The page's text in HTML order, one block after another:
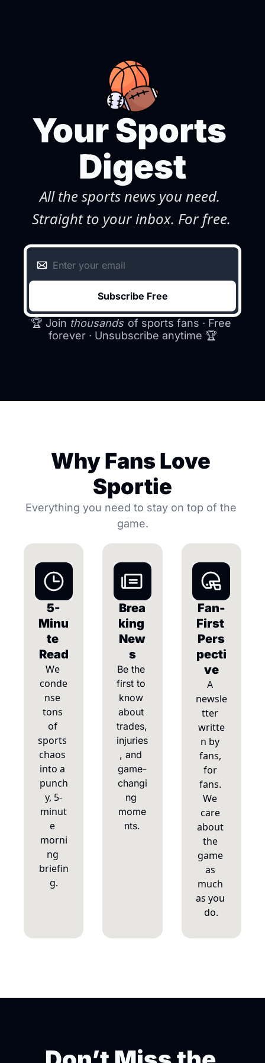
Your Sports
Digest
All the sports news you need.
Straight to your inbox. For free.
Subscribe Free
🏆 Join thousands of sports fans · Free
forever · Unsubscribe anytime 🏆
Why Fans Love
Sportie
Everything you need to stay on top of the
game.
5-
Minu
te
Read
We
conde
nse
tons
of
sports
chaos
into a
punch
y, 5-
minut
e
morni
ng
briefin
g.
Brea
king
New
s
Be the
first to
know
about
trades,
injuries
, and
game-
changi
ng
mome
nts.
Fan-
First
Pers
pecti
ve
A
newsle
tter
writte
n by
fans,
for
fans.
We
care
about
the
game
as
much
as you
do.